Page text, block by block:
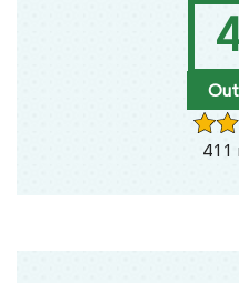
411